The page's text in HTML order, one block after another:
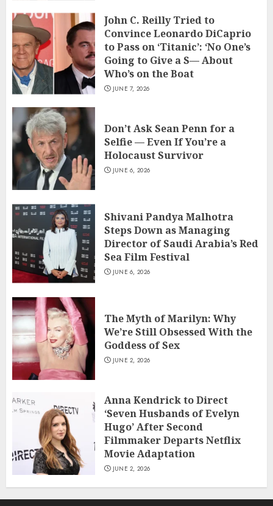
John C. Reilly Tried to
Convince Leonardo DiCaprio
to Pass on ‘Titanic’: ‘No One’s
Going to Give a S— About
Who’s on the Boat
JUNE 7, 2026
Don’t Ask Sean Penn for a
Selfie — Even If You’re a
Holocaust Survivor
JUNE 6, 2026
Shivani Pandya Malhotra
Steps Down as Managing
Director of Saudi Arabia’s Red
Sea Film Festival
JUNE 6, 2026
The Myth of Marilyn: Why
We’re Still Obsessed With the
Goddess of Sex
JUNE 2, 2026
Anna Kendrick to Direct
‘Seven Husbands of Evelyn
Hugo’ After Second
Filmmaker Departs Netflix
Movie Adaptation
JUNE 2, 2026